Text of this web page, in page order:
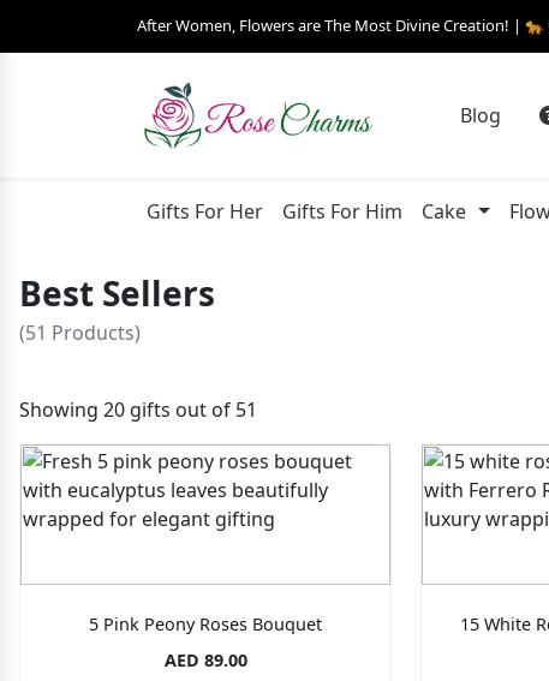
After Women, Flowers are The Most Divine Creation! |
Blog
Gifts For Her Gifts For Him Cake
Best Sellers
(51 Products)
Showing 20 gifts out of 51
5 Pink Peony Roses Bouquet
AED 89.00
15 White